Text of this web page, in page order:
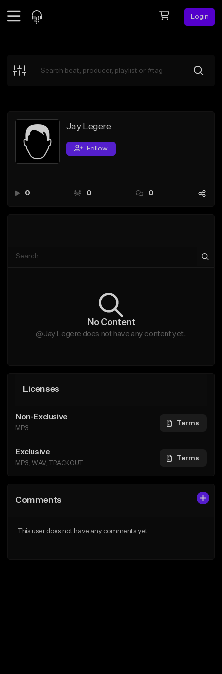
Login
Explore
Search by Sound
Sell Beats
Creator Hub
Jay Legere
Follow
0 0 0
No Content
@Jay Legere does not have any content yet.
Licenses
Non-Exclusive
MP3
Terms
Exclusive
MP3, WAV, TRACKOUT
Terms
Comments
This user does not have any comments yet.